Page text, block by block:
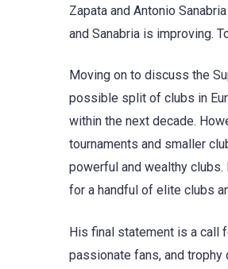
Zapata and Antonio
and Sanabria is improving.
Moving on to discuss the
possible split of clubs in
within the next decade.
tournaments and smaller
powerful and wealthy
for a handful of elite clubs
His final statement is a call
passionate fans, and